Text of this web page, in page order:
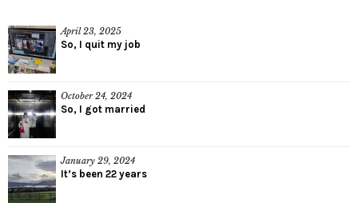
April 23, 2025
So, I quit my job
October 24, 2024
So, I got married
January 29, 2024
It’s been 22 years